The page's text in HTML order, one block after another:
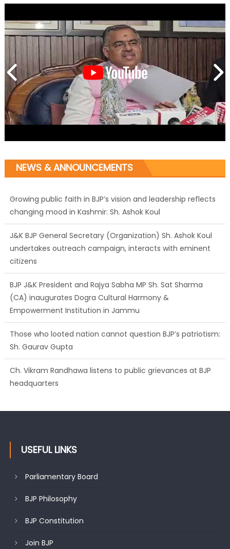
NEWS & ANNOUNCEMENTS
changing mood in Kashmir: Sh. Ashok Koul
J&K BJP General Secretary (Organization) Sh. Ashok Koul
undertakes outreach campaign, interacts with eminent
citizens
BJP J&K President and Rajya Sabha MP Sh. Sat Sharma
(CA) inaugurates Dogra Cultural Harmony &
Empowerment Institution in Jammu
Those who looted nation cannot question BJP’s patriotism:
Sh. Gaurav Gupta
Ch. Vikram Randhawa listens to public grievances at BJP
headquarters
changing mood in Kashmir: Sh. Ashok Koul
USEFUL LINKS
Parliamentary Board
BJP Philosophy
BJP Constitution
Join BJP